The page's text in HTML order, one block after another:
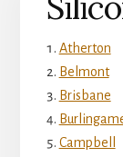
Atherton
Belmont
Brisbane
Campbell